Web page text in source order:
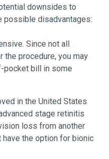
downsides to
possible disadvantages:
Since not all
the procedure, you may
pocket bill in some
in the United States
stage retinitis
loss from another
have the option for bionic